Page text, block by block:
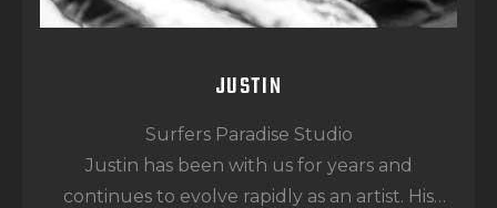
JUSTIN
Surfers Paradise Studio
Justin has been with us for years and
continues to evolve rapidly as an artist. His